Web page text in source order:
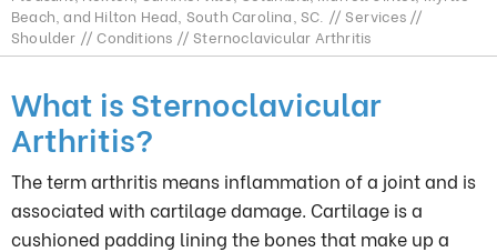
Beach, and Hilton Head, South Carolina, SC. //Services //
Shoulder //Conditions // Sternoclavicular Arthritis
What is Sternoclavicular
Arthritis?
The term arthritis means inflammation of a joint and is
associated with cartilage damage. Cartilage is a
cushioned padding lining the bones that make up a